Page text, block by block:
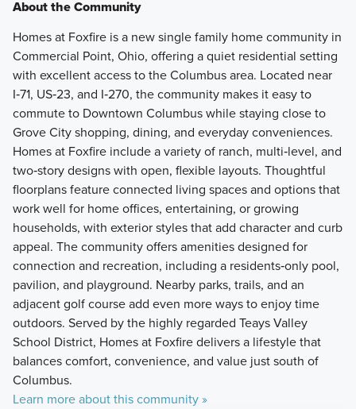
About the Community
Homes at Foxfire is a new single family home community in
Commercial Point, Ohio, offering a quiet residential setting
with excellent access to the Columbus area. Located near
I‑71, US‑23, and I‑270, the community makes it easy to
commute to Downtown Columbus while staying close to
Grove City shopping, dining, and everyday conveniences.
Homes at Foxfire include a variety of ranch, multi‑level, and
two‑story designs with open, flexible layouts. Thoughtful
floorplans feature connected living spaces and options that
work well for home offices, entertaining, or growing
households, with exterior styles that add character and curb
appeal. The community offers amenities designed for
connection and recreation, including a residents‑only pool,
pavilion, and playground. Nearby parks, trails, and an
adjacent golf course add even more ways to enjoy time
outdoors. Served by the highly regarded Teays Valley
School District, Homes at Foxfire delivers a lifestyle that
balances comfort, convenience, and value just south of
Columbus.
Learn more about this community »